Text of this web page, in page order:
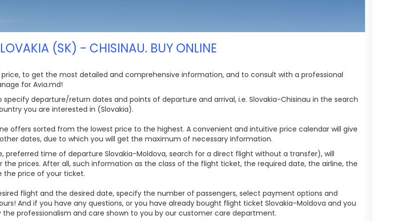
(SK) - CHISINAU. BUY ONLINE
to get the most detailed and comprehensive information, and to consult with a professional
for Avia.md!
departure/return dates and points of departure and arrival, i.e. Slovakia-Chisinau in the search
you are interested in (Slovakia).
offers sorted from the lowest price to the highest. A convenient and intuitive price calendar will give
dates, due to which you will get the maximum of necessary information.
preferred time of departure Slovakia-Moldova, search for a direct flight without a transfer), will
prices. After all, such information as the class of the flight ticket, the required date, the airline, the
the price of your ticket.
flight and the desired date, specify the number of passengers, select payment options and
And if you have any questions, or you have already bought flight ticket Slovakia-Moldova and you
professionalism and care shown to you by our customer care department.